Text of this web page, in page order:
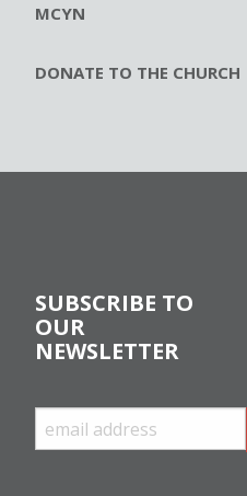
MCYN
DONATE TO THE CHURCH
SUBSCRIBE TO
OUR
NEWSLETTER